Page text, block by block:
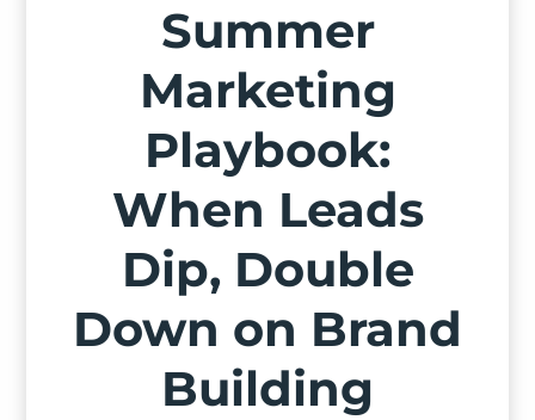
Summer
Marketing
Playbook:
When Leads
Dip, Double
Down on Brand
Building